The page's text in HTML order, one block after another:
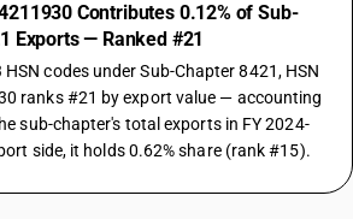
Contributes 0.12% of Sub-
Exports — Ranked #21
codes under Sub-Chapter 8421, HSN
ranks #21 by export value — accounting
sub-chapter's total exports in FY 2024-
side, it holds 0.62% share (rank #15).